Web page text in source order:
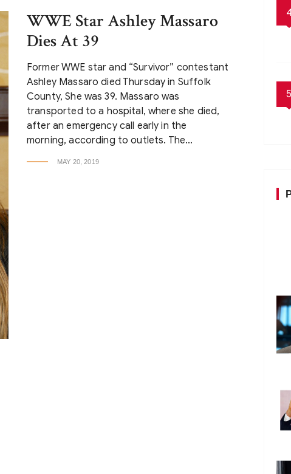
WWE Star Ashley Massaro
Dies At 39
Former WWE star and “Survivor” contestant
Ashley Massaro died Thursday in Suffolk
County, She was 39. Massaro was
transported to a hospital, where she died,
after an emergency call early in the
morning, according to outlets. The…
MAY 20, 2019
4
5